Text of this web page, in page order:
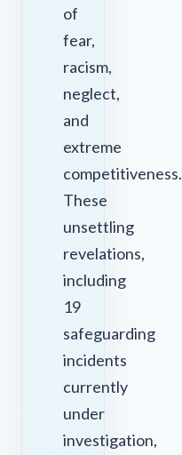
of
fear,
racism,
neglect,
and
extreme
competitiveness.
These
unsettling
revelations,
including
19
safeguarding
incidents
currently
under
investigation,